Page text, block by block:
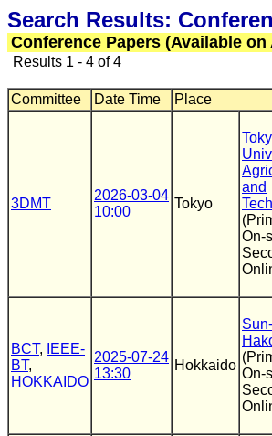
Search Results:
Conference Papers (Available
Results 1 - 4 of 4
Committee Date Time Place
3DMT
2026-03-04
10:00
Tokyo
and
On-
BCT,
IEEE-
BT,
HOKKAIDO
2025-07-24
13:30
Hokkaido
On-